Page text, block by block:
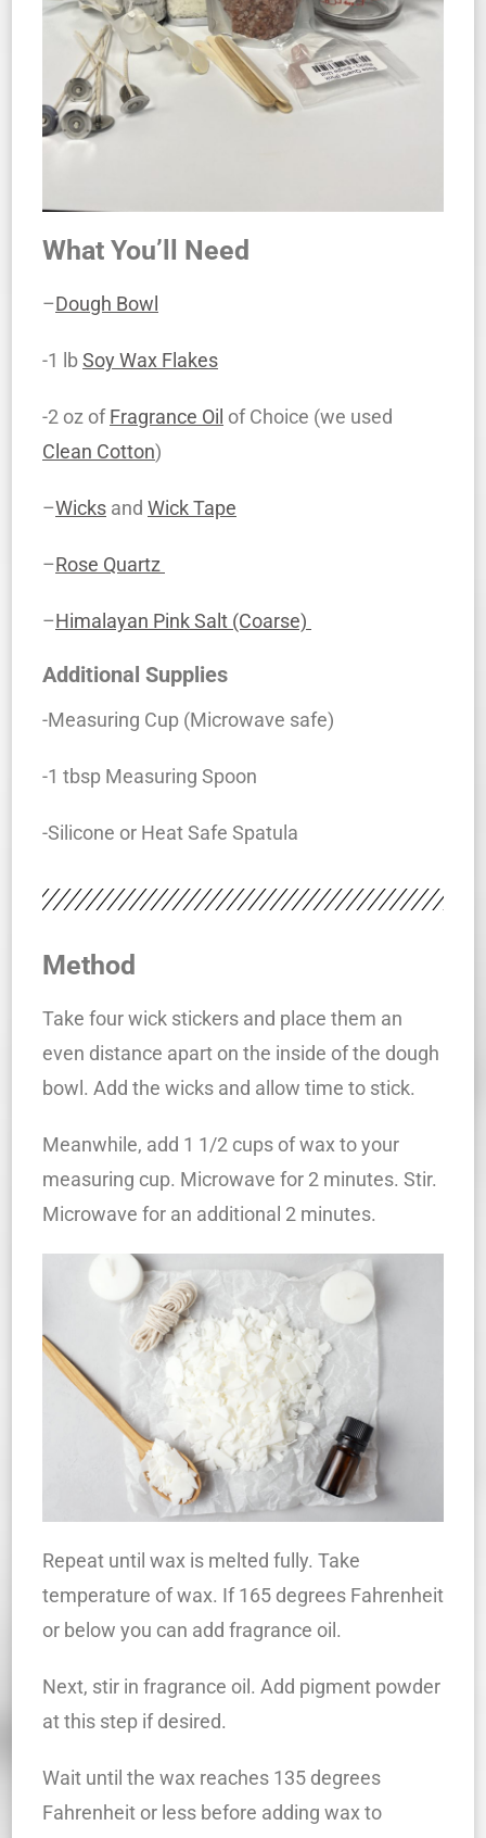
What You’ll Need
–Dough Bowl
-1 lbSoy Wax Flakes
-2 oz ofFragrance Oil of Choice (we used
Clean Cotton)
–Wicks and Wick Tape
–Rose Quartz
–Himalayan Pink Salt (Coarse)
Additional Supplies
-Measuring Cup (Microwave safe)
-1 tbsp Measuring Spoon
-Silicone or Heat Safe Spatula
Method
Take four wick stickers and place them an
even distance apart on the inside of the dough
bowl. Add the wicks and allow time to stick.
Meanwhile, add 1 1/2 cups of wax to your
measuring cup. Microwave for 2 minutes. Stir.
Microwave for an additional 2 minutes.
Repeat until wax is melted fully. Take
temperature of wax. If 165 degrees Fahrenheit
or below you can add fragrance oil.
Next, stir in fragrance oil. Add pigment powder
at this step if desired.
Wait until the wax reaches 135 degrees
Fahrenheit or less before adding wax to